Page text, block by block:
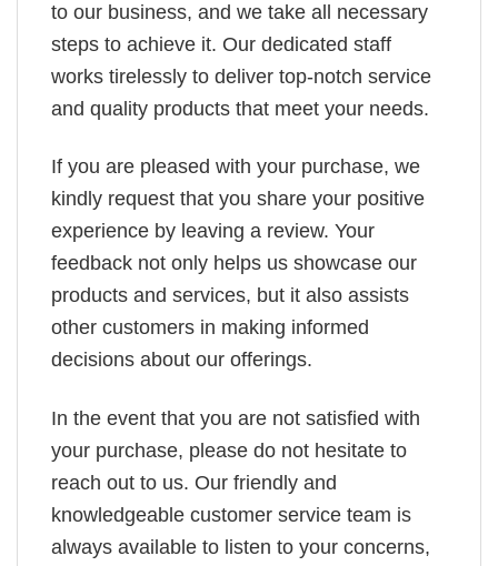
to our business, and we take all necessary
steps to achieve it. Our dedicated staff
works tirelessly to deliver top-notch service
and quality products that meet your needs.
If you are pleased with your purchase, we
kindly request that you share your positive
experience by leaving a review. Your
feedback not only helps us showcase our
products and services, but it also assists
other customers in making informed
decisions about our offerings.
In the event that you are not satisfied with
your purchase, please do not hesitate to
reach out to us. Our friendly and
knowledgeable customer service team is
always available to listen to your concerns,